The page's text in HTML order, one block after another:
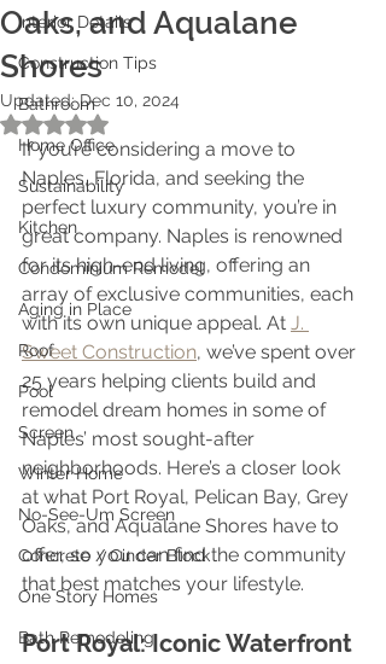
Interior Details
Construction Tips
Bathroom
Home Office
Sustainability
Kitchen
Condominium Remodel
Aging in Place
Roof
Pool
Screen
Winter Home
No-See-Um Screen
Concrete / Cinder Block
One Story Homes
Bath Remodeling
Oaks, and Aqualane
Shores
Updated:Dec 10, 2024
Rated NaN out of 5 stars.
If you’re considering a move to
Naples, Florida, and seeking the
perfect luxury community, you’re in
great company. Naples is renowned
for its high-end living, offering an
array of exclusive communities, each
with its own unique appeal. At J.
Sweet Construction, we’ve spent over
25 years helping clients build and
remodel dream homes in some of
Naples’ most sought-after
neighborhoods. Here’s a closer look
at what Port Royal, Pelican Bay, Grey
Oaks, and Aqualane Shores have to
offer, so you can find the community
that best matches your lifestyle.
Port Royal: Iconic Waterfront